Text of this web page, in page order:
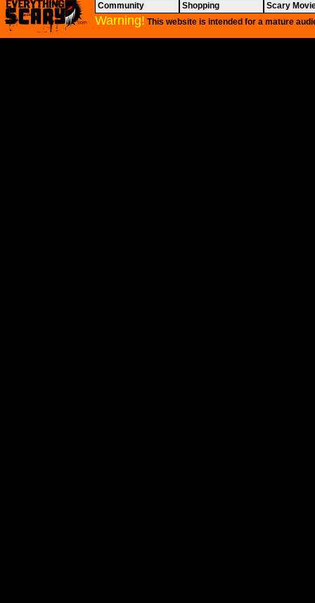
Community Shopping Scary
Warning! This website is intended for a mature